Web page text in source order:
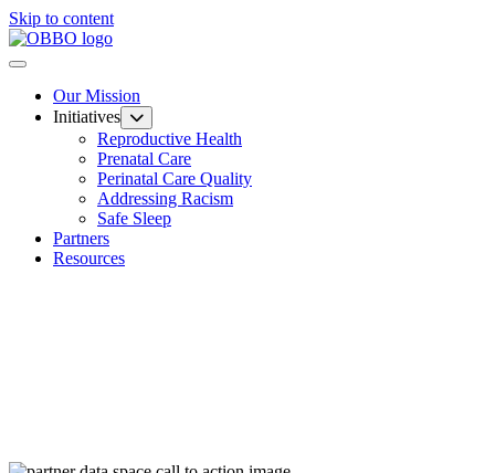
Skip to content
Our Mission
Initiatives
Reproductive Health
Prenatal Care
Perinatal Care Quality
Addressing Racism
Safe Sleep
Partners
Resources